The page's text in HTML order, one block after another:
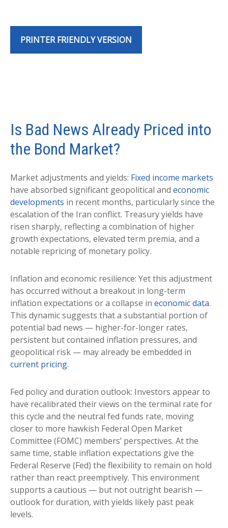
PRINTER FRIENDLY VERSION
Is Bad News Already Priced into
the Bond Market?
Market adjustments and yields: Fixed income markets
have absorbed significant geopolitical and economic
developments in recent months, particularly since the
escalation of the Iran conflict. Treasury yields have
risen sharply, reflecting a combination of higher
growth expectations, elevated term premia, and a
notable repricing of monetary policy.
Inflation and economic resilience: Yet this adjustment
has occurred without a breakout in long-term
inflation expectations or a collapse in economic data.
This dynamic suggests that a substantial portion of
potential bad news — higher-for-longer rates,
persistent but contained inflation pressures, and
geopolitical risk — may already be embedded in
current pricing.
Fed policy and duration outlook: Investors appear to
have recalibrated their views on the terminal rate for
this cycle and the neutral fed funds rate, moving
closer to more hawkish Federal Open Market
Committee (FOMC) members’ perspectives. At the
same time, stable inflation expectations give the
Federal Reserve (Fed) the flexibility to remain on hold
rather than react preemptively. This environment
supports a cautious — but not outright bearish —
outlook for duration, with yields likely past peak
levels.